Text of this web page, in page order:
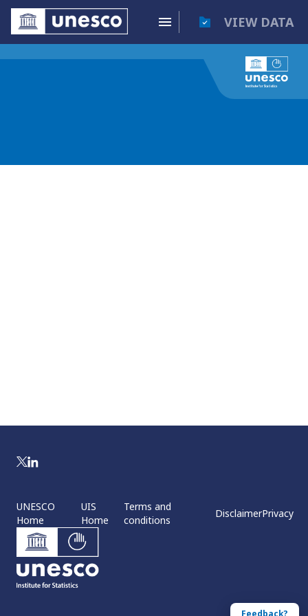
Feedback?
VIEW DATA
UNESCO
Home
UIS
Home
Terms and
conditions
DisclaimerPrivacy